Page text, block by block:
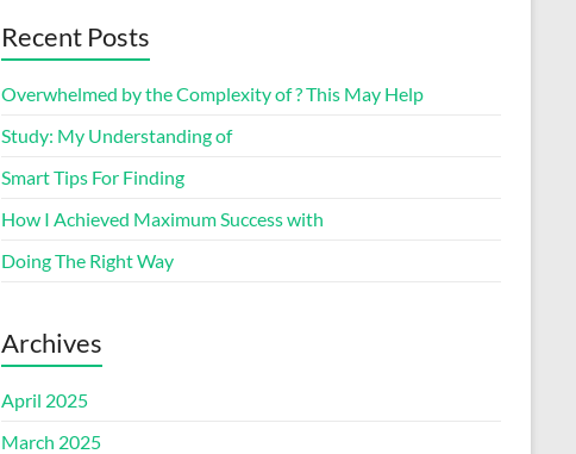
Recent Posts
Overwhelmed by the Complexity of ? This May Help
Study: My Understanding of
Smart Tips For Finding
How I Achieved Maximum Success with
Doing The Right Way
Archives
April 2025
March 2025